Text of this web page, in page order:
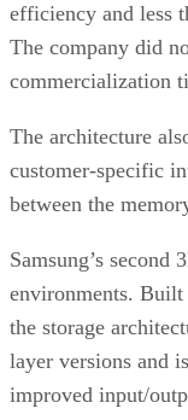
efficiency and less
The company did
commercialization
The architecture
customer-specific
between the
Samsung’s
environments. Built
the storage
layer versions and
improved input/